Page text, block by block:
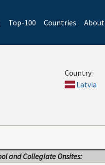
(current)
Top-100 Countries About
Country:
Latvia
and Collegiate Onsites: